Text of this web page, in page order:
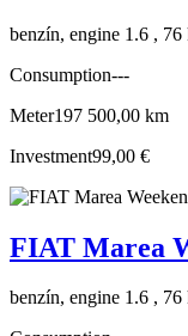
benzín, engine 1.6 ,
Consumption---
Meter197 500,00 km
Investment99,00 €
FIAT Marea
benzín, engine 1.6 ,